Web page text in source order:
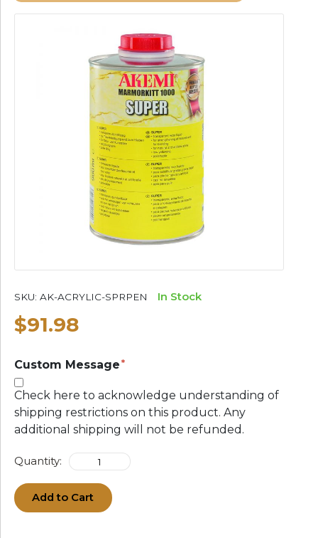
SKU: AK-ACRYLIC-SPRPEN In Stock
$91.98
Custom Message
Check here to acknowledge understanding of
shipping restrictions on this product. Any
additional shipping will not be refunded.
Quantity:
Add to Cart